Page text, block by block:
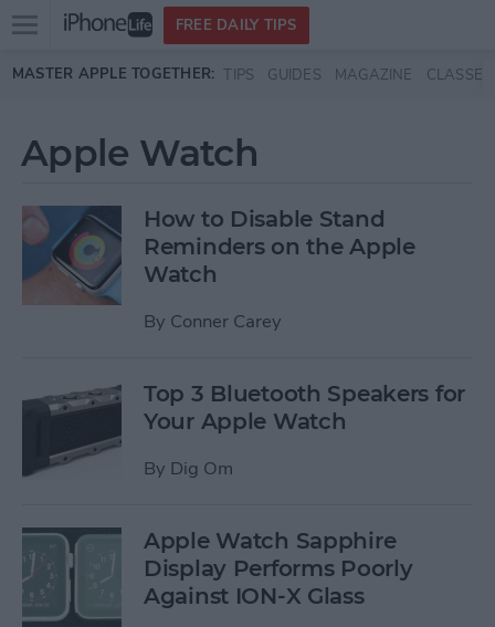
Skip to main content
Open
menu
FREE DAILY TIPS
MASTER APPLE TOGETHER: TIPS GUIDES MAGAZINE CLASSES
Apple Watch
How to Disable Stand
Reminders on the Apple
Watch
By Conner Carey
Top 3 Bluetooth Speakers for
Your Apple Watch
By Dig Om
Apple Watch Sapphire
Display Performs Poorly
Against ION-X Glass